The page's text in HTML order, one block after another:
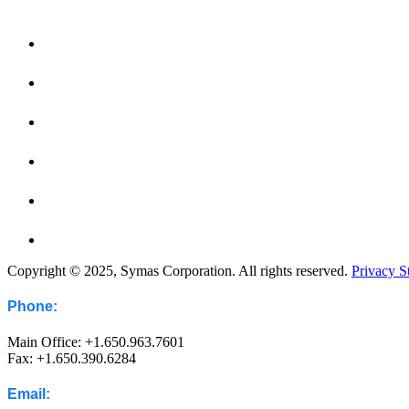
Copyright © 2025, Symas Corporation. All rights reserved. Privacy
Phone:
Main Office: +1.650.963.7601
Fax: +1.650.390.6284
Email: